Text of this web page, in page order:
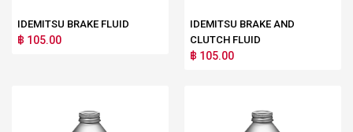
IDEMITSU BRAKE FLUID
฿ 105.00
IDEMITSU BRAKE AND
CLUTCH FLUID
฿ 105.00